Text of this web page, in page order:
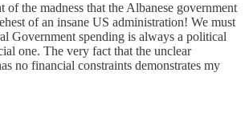
of the madness that the Albanese government
of an insane US administration! We must
Government spending is always a political
one. The very fact that the unclear
no financial constraints demonstrates my